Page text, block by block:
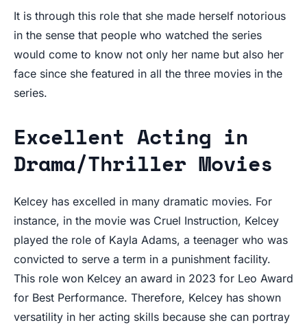
It is through this role that she made herself notorious
in the sense that people who watched the series
would come to know not only her name but also her
face since she featured in all the three movies in the
series.
Excellent Acting in
Drama/Thriller Movies
Kelcey has excelled in many dramatic movies. For
instance, in the movie was Cruel Instruction, Kelcey
played the role of Kayla Adams, a teenager who was
convicted to serve a term in a punishment facility.
This role won Kelcey an award in 2023 for Leo Award
for Best Performance. Therefore, Kelcey has shown
versatility in her acting skills because she can portray